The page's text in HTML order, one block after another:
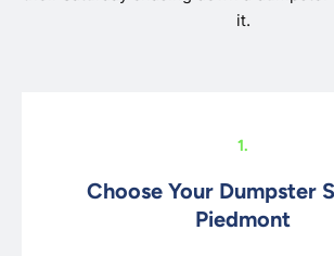
it.
1.
Choose Your Dumpster
Piedmont